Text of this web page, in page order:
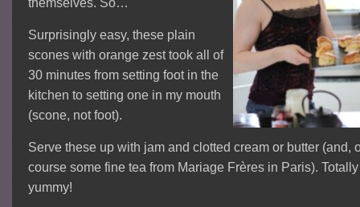
Surprisingly easy, these plain
scones with orange zest took all of
30 minutes from setting foot in the
kitchen to setting one in my mouth
(scone, not foot).
Serve these up with jam and clotted cream or butter (and,
course some fine tea from Mariage Frères in Paris). Totally
yummy!